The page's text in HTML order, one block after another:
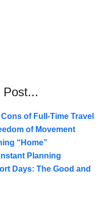
Post...
of Full-Time Travel
of Movement
“Home”
Planning
Days: The Good and